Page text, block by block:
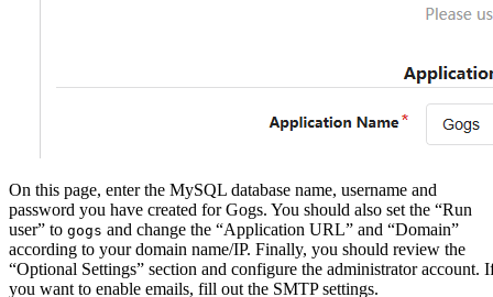
On this page, enter the MySQL database name, username and
password you have created for Gogs. You should also set the “Run
user” to gogs and change the “Application URL” and “Domain”
according to your domain name/IP. Finally, you should review the
“Optional Settings” section and configure the administrator account.
you want to enable emails, fill out the SMTP settings.